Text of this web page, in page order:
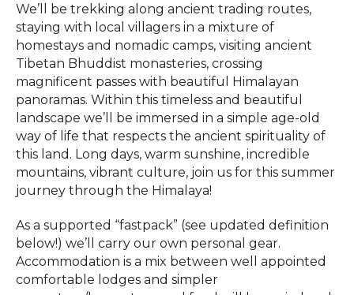
We’ll be trekking along ancient trading routes,
staying with local villagers in a mixture of
homestays and nomadic camps, visiting ancient
Tibetan Bhuddist monasteries, crossing
magnificent passes with beautiful Himalayan
panoramas. Within this timeless and beautiful
landscape we’ll be immersed in a simple age-old
way of life that respects the ancient spirituality of
this land. Long days, warm sunshine, incredible
mountains, vibrant culture, join us for this summer
journey through the Himalaya!
As a supported “fastpack” (see updated definition
below!) we’ll carry our own personal gear.
Accommodation is a mix between well appointed
comfortable lodges and simpler